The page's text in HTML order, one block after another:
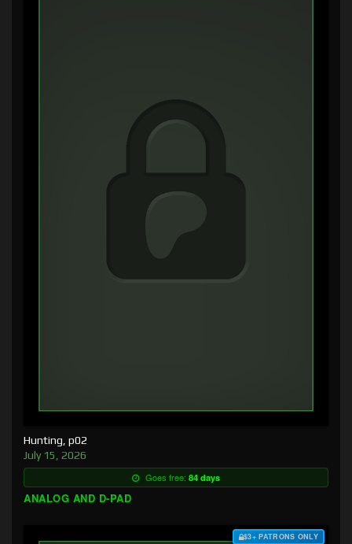
Hunting, p02
July 15, 2026
Goes free: 84 days
ANALOG AND D-PAD
$3+ PATRONS ONLY